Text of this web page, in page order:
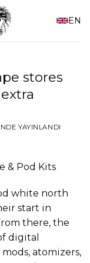
EN
stores
YAYINLANDI
& Pod Kits
white north
start in
there, the
digital
atomizers,